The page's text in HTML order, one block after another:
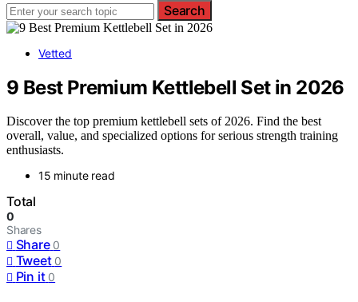
Search
Vetted
9 Best Premium Kettlebell Set in 2026
Discover the top premium kettlebell sets of 2026. Find the best
overall, value, and specialized options for serious strength training
enthusiasts.
15 minute read
Total
0
Shares
Share 0
Tweet 0
Pin it 0